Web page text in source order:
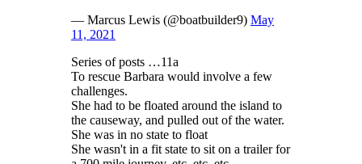
— Marcus Lewis (@boatbuilder9) May
11, 2021
Series of posts …11a
To rescue Barbara would involve a few
challenges.
She had to be floated around the island to
the causeway, and pulled out of the water.
She was in no state to float
She wasn't in a fit state to sit on a trailer for